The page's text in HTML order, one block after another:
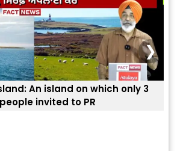
An island on which only 3
invited to PR
❯